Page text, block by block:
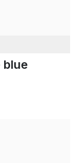
blue